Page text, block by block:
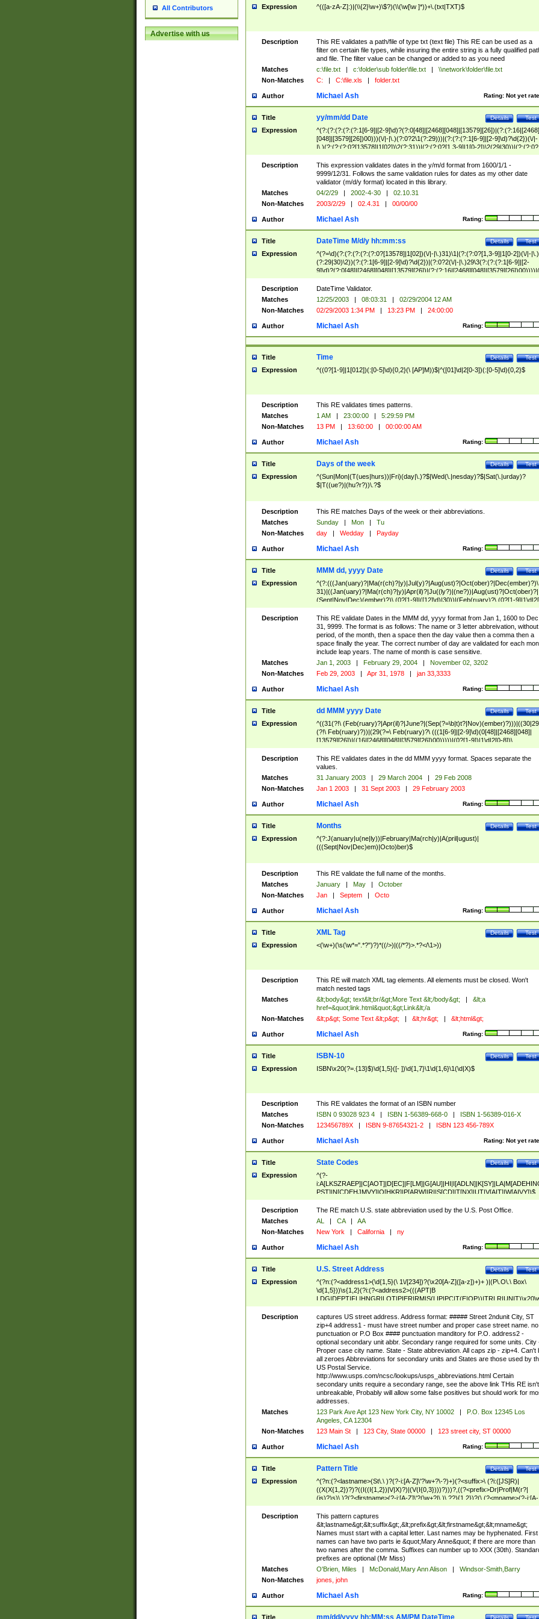
All Contributors
Advertise with us
Expression ^(([a-zA-Z]:)|(\\{2}\w+)\$?)(\\(\w[\w ]*))+\.(txt|TXT)$
Description
This RE validates a path/file of type txt (text file) This RE can be used as a
filter on certain file types, while insuring the entire string is a fully qualified
and file. The filter value can be changed or added to as you need
Matches
c:\file.txt | c:\folder\sub folder\file.txt |
\\network\folder\file.txt
Non-Matches
C: | C:\file.xls | folder.txt
Author Rating: Not yet
Michael Ash
Title Test
Details
yy/mm/dd Date
Expression
^(?:(?:(?:(?:(?:1[6-9]|[2-9]\d)?(?:0[48]|[2468][048]|[13579][26])|(?:(?:16|[2468]
[048]|[3579][26])00)))(\/|-|\.)(?:0?2\1(?:29)))|(?:(?:(?:1[6-9]|[2-9]\d)?\d{2})(\/|-
|\.)(?:(?:(?:0?[13578]|1[02])\2(?:31))|(?:(?:0?[1,3-9]|1[0-2])\2(29|30))|(?:(?:0?
[1-9])|(?:1[0-2]))\2(?:0?[1-9]|1\d|2[0-8]))))$
Description
This expression validates dates in the y/m/d format from 1600/1/1 -
9999/12/31. Follows the same validation rules for dates as my other date
validator (m/d/y format) located in this library.
Matches
04/2/29 | 2002-4-30 |
02.10.31
Non-Matches
2003/2/29 | 02.4.31 | 00/00/00
Author Rating:
Michael Ash
Title Test
Details
DateTime M/d/y hh:mm:ss
Expression
^(?=\d)(?:(?:(?:(?:(?:0?[13578]|1[02])(\/|-|\.)31)\1|(?:(?:0?[1,3-9]|1[0-2])(\/|-|\.)
(?:29|30)\2))(?:(?:1[6-9]|[2-9]\d)?\d{2})|(?:0?2(\/|-|\.)29\3(?:(?:(?:1[6-9]|[2-
(?:0?[1-9])|(?:1[0-2]))(\/|-|\.)(?:0?[1-9]|1\d|2[0-8])\4(?:(?:1[6-9]|[2-9]\d)?\d{2}))
($|\ (?=\d)))?(((0?[1-9]|1[012])(:[0-5]\d){0,2}(\ [AP]M))|([01]\d|2[0-3])(:[0-5]\d)
{1,2})?$
Description
DateTime Validator.
Matches
12/25/2003 | 08:03:31 |
02/29/2004 12 AM
Non-Matches
02/29/2003 1:34 PM | 13:23 PM | 24:00:00
Author Rating:
Michael Ash
Title Test
Details
Time
Expression ^((0?[1-9]|1[012])(:[0-5]\d){0,2}(\ [AP]M))$|^([01]\d|2[0-3])(:[0-5]\d){0,2}$
Description
This RE validates times patterns.
Matches
1 AM | 23:00:00 |
5:29:59 PM
Non-Matches
13 PM | 13:60:00 | 00:00:00 AM
Author Rating:
Michael Ash
Title Test
Details
Days of the week
Expression
^(Sun|Mon|(T(ues|hurs))|Fri)(day|\.)?$|Wed(\.|nesday)?$|Sat(\.|urday)?
$|T((ue?)|(hu?r?))\.?$
Description
This RE matches Days of the week or their abbreviations.
Matches
Sunday | Mon |
Tu
Non-Matches
day | Wedday | Payday
Author Rating:
Michael Ash
Title Test
Details
MMM dd, yyyy Date
Expression
^(?:(((Jan(uary)?|Ma(r(ch)?|y)|Jul(y)?|Aug(ust)?|Oct(ober)?|Dec(ember)?)\
31)|((Jan(uary)?|Ma(r(ch)?|y)|Apr(il)?|Ju((ly?)|(ne?))|Aug(ust)?|Oct(ober)?|
(Sept|Nov|Dec)(ember)?)\ (0?[1-9]|([12]\d)|30))|(Feb(ruary)?\ (0?[1-
8]|(29(?=,\ ((1[6-9]|[2-9]\d)(0[48]|[2468][048]|[13579][26])|((16|[2468][048]|
[3579][26])00)))))))\,\ ((1[6-9]|[2-9]\d)\d{2}))
Description
This RE validate Dates in the MMM dd, yyyy format from Jan 1, 1600 to Dec
31, 9999. The format is as follows: The name or 3 letter abbreivation,
period, of the month, then a space then the day value then a comma then a
space finally the year. The correct number of day are validated for each
include leap years. The name of month is case sensitive.
Matches
Jan 1, 2003 | February 29, 2004 |
November 02, 3202
Non-Matches
Feb 29, 2003 | Apr 31, 1978 | jan 33,3333
Author Rating:
Michael Ash
Title Test
Details
dd MMM yyyy Date
Expression
^((31(?!\
(?!\ Feb(ruary)?))|(29(?=\ Feb(ruary)?\ (((1[6-9]|[2-9]\d)(0[48]|[2468][048]|
[13579][26])|((16|[2468][048]|[3579][26])00)))))|(0?[1-9])|1\d|2[0-8])\
(Jan(uary)?|Feb(ruary)?|Ma(r(ch)?|y)|Apr(il)?|Ju((ly?)|(ne?))|Aug(ust)?
|Oct(ober)?|(Sep(?=\b|t)t?|Nov|Dec)(ember)?)\ ((1[6-9]|[2-9]\d)\d{2})$
Description
This RE validates dates in the dd MMM yyyy format. Spaces separate the
values.
Matches
31 January 2003 | 29 March 2004 |
29 Feb 2008
Non-Matches
Jan 1 2003 | 31 Sept 2003 | 29 February 2003
Author Rating:
Michael Ash
Title Test
Details
Months
Expression
^(?:J(anuary|u(ne|ly))|February|Ma(rch|y)|A(pril|ugust)|
(((Sept|Nov|Dec)em)|Octo)ber)$
Description
This RE validate the full name of the months.
Matches
January | May |
October
Non-Matches
Jan | Septem | Octo
Author Rating:
Michael Ash
Title Test
Details
XML Tag
Expression <(\w+)(\s(\w*=".*?")?)*((/>)|((/*?)>.*?</\1>))
Description
This RE will match XML tag elements. All elements must be closed. Won't
match nested tags
Matches
&lt;body&gt; text&lt;br/&gt;More Text &lt;/body&gt; |
&lt;a
href=&quot;link.html&quot;&gt;Link&lt;/a
Non-Matches
&lt;p&gt; Some Text &lt;p&gt; | &lt;hr&gt; | &lt;html&gt;
Author Rating:
Michael Ash
Title Test
Details
ISBN-10
Expression ISBN\x20(?=.{13}$)\d{1,5}([- ])\d{1,7}\1\d{1,6}\1(\d|X)$
Description
This RE validates the format of an ISBN number
Matches
ISBN 0 93028 923 4 | ISBN 1-56389-668-0 |
ISBN 1-56389-016-X
Non-Matches
123456789X | ISBN 9-87654321-2 | ISBN 123 456-789X
Author Rating: Not yet
Michael Ash
Title Test
Details
State Codes
Expression
^(?-
PST]|N[CDEHJMVY]|O[HKR]|P[ARW]|RI|S[CD]|T[NX]|UT|V[AIT]|W[AIVY])$
Description
The RE match U.S. state abbreviation used by the U.S. Post Office.
Matches
AL | CA |
AA
Non-Matches
New York | California | ny
Author Rating:
Michael Ash
Title Test
Details
U.S. Street Address
Expression
^(?n:(?<address1>(\d{1,5}(\ 1\/[234])?(\x20[A-Z]([a-z])+)+ )|(P\.O\.\ Box\
\d{1,5}))\s{1,2}(?i:(?<address2>(((APT|B
<city>[A-Z]([a-z])+(\.?)(\x20[A-Z]([a-z])+){0,2})\, \x20(?
<state>A[LKSZRAP]|C[AOT]|D[EC]|F[LM]|G[AU]|HI|I[ADL
N]|K[SY]|LA|M[ADEHINOPST]|N[CDEHJMVY]|O[HKR]|P[ARW]|RI|S[CD]
|T[NX]|UT|V[AIT]|W[AIVY])\x20(?<zipcode>(?!0{5})\d{5}(-\d {4})?))$
Description
captures US street address. Address format: ##### Street 2ndunit City, ST
zip+4 address1 - must have street number and proper case street name. no
punctuation or P.O Box #### punctuation manditory for P.O. address2 -
optional secondary unit abbr. Secondary range required for some units. City
Proper case city name. State - State abbreviation. All caps zip - zip+4. Can't
all zeroes Abbreviations for secondary units and States are those used by
US Postal Service.
http://www.usps.com/ncsc/lookups/usps_abbreviations.html Certain
secondary units require a secondary range, see the above link THis RE isn't
unbreakable, Probably will allow some false positives but should work for
addresses.
Matches
123 Park Ave Apt 123 New York City, NY 10002 |
P.O. Box 12345 Los
Angeles, CA 12304
Non-Matches
123 Main St | 123 City, State 00000 | 123 street city, ST 00000
Author Rating:
Michael Ash
Title Test
Details
Pattern Title
Expression
^(?n:(?<lastname>(St\.\ )?(?-i:[A-Z]\'?\w+?\-?)+)(?<suffix>\ (?i:([JS]R)|
((X(X{1,2})?)?((I((I{1,2})|V|X)?)|(V(I{0,3})))?)))?,((?<prefix>Dr|Prof|M(r?|
(is)?)s)\ )?(?<firstname>(?-i:[A-Z]\'?(\w+?|\.)\ ??){1,2})?(\ (?<mname>(?-i:[A-
Z])(\'?\w+?|\.))){0,2})$
Description
This pattern captures
&lt;lastname&gt;&lt;suffix&gt;,&lt;prefix&gt;&lt;firstname&gt;&lt;mname&gt;
Names must start with a capital letter. Last names may be hyphenated. First
names can have two parts ie &quot;Mary Anne&quot; if there are more than
two names after the comma. Suffixes can number up to XXX (30th).
prefixes are optional (Mr Miss)
Matches
O'Brien, Miles | McDonald,Mary Ann Alison |
Windsor-Smith,Barry
Non-Matches
jones, john
Author Rating:
Michael Ash
Title Test
Details
mm/dd/yyyy hh:MM:ss AM/PM DateTime